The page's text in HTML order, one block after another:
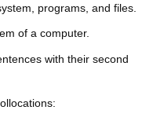
programs, and files.
of a computer.
with their second